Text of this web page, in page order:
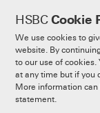
HSBCCookie
We use cookies to
website. By
to our use of cookies.
at any time but if you
More information
statement.
Skip to: Main